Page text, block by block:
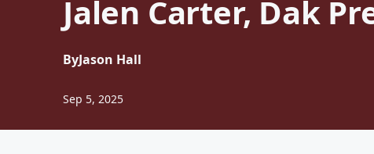
Jalen Carter, Dak
ByJason Hall
Sep 5, 2025